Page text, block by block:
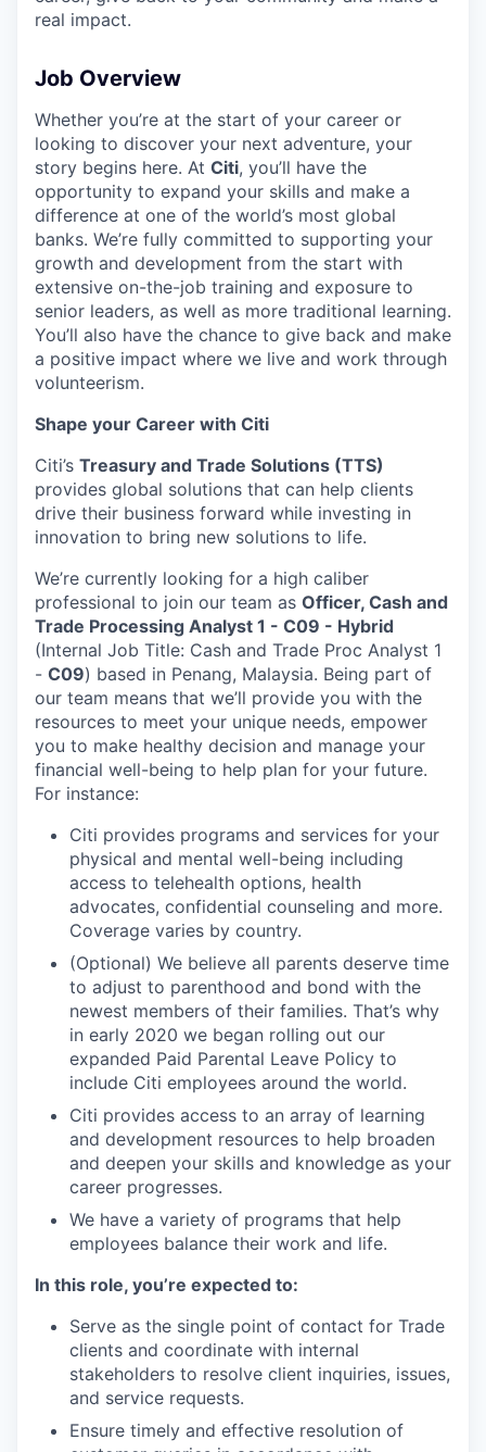
real impact.
Job Overview
Whether you’re at the start of your career or
looking to discover your next adventure, your
story begins here. At Citi, you’ll have the
opportunity to expand your skills and make a
difference at one of the world’s most global
banks. We’re fully committed to supporting your
growth and development from the start with
extensive on-the-job training and exposure to
senior leaders, as well as more traditional learning.
You’ll also have the chance to give back and make
a positive impact where we live and work through
volunteerism.
Shape your Career with Citi
Citi’s Treasury and Trade Solutions (TTS)
provides global solutions that can help clients
drive their business forward while investing in
innovation to bring new solutions to life.
We’re currently looking for a high caliber
professional to join our team as Officer, Cash and
Trade Processing Analyst 1 - C09 - Hybrid
(Internal Job Title: Cash and Trade Proc Analyst 1
- C09) based in Penang, Malaysia. Being part of
our team means that we’ll provide you with the
resources to meet your unique needs, empower
you to make healthy decision and manage your
financial well-being to help plan for your future.
For instance:
Citi provides programs and services for your
physical and mental well-being including
access to telehealth options, health
advocates, confidential counseling and more.
Coverage varies by country.
(Optional) We believe all parents deserve time
to adjust to parenthood and bond with the
newest members of their families. That’s why
in early 2020 we began rolling out our
expanded Paid Parental Leave Policy to
include Citi employees around the world.
Citi provides access to an array of learning
and development resources to help broaden
and deepen your skills and knowledge as your
career progresses.
We have a variety of programs that help
employees balance their work and life.
In this role, you’re expected to:
Serve as the single point of contact for Trade
clients and coordinate with internal
stakeholders to resolve client inquiries, issues,
and service requests.
Ensure timely and effective resolution of